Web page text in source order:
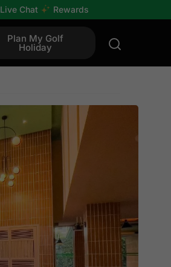
Live Chat Rewards
Plan My Golf
Holiday